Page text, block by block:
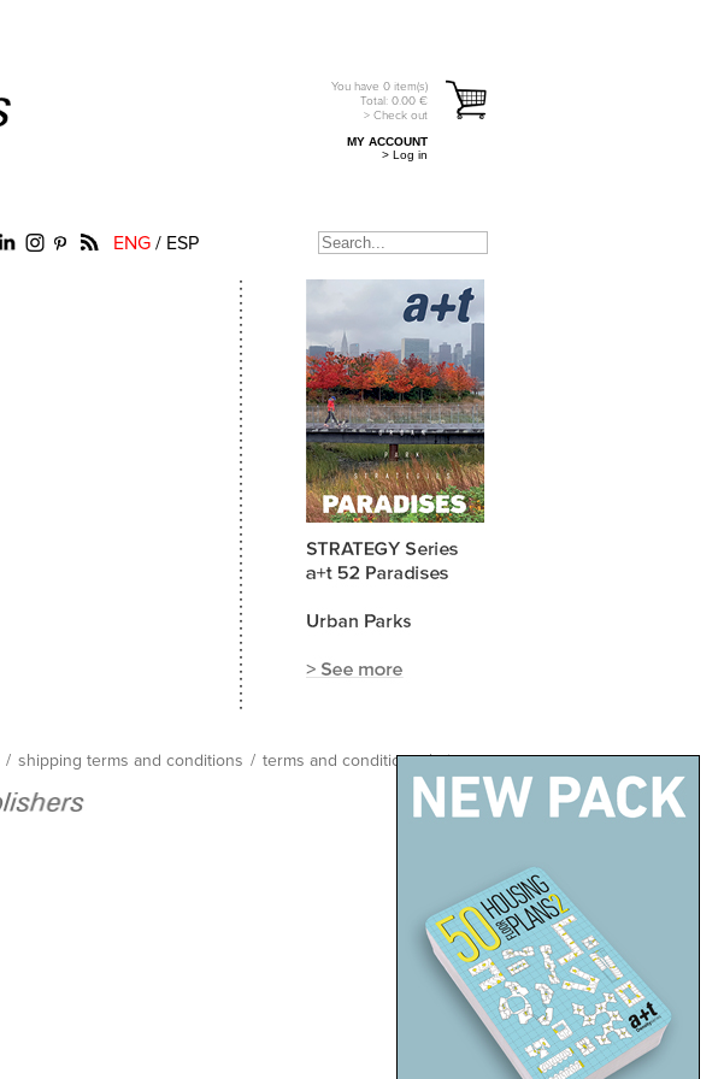
You have 0 item(s)
Total: 0.00 €
> Check out
MY ACCOUNT
> Log in
ENG / ESP
/ shipping terms and conditions / terms and conditions / site map